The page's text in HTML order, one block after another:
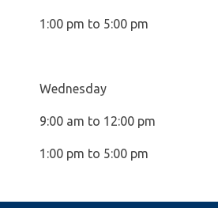
1:00 pm to 5:00 pm
Wednesday
9:00 am to 12:00 pm
1:00 pm to 5:00 pm